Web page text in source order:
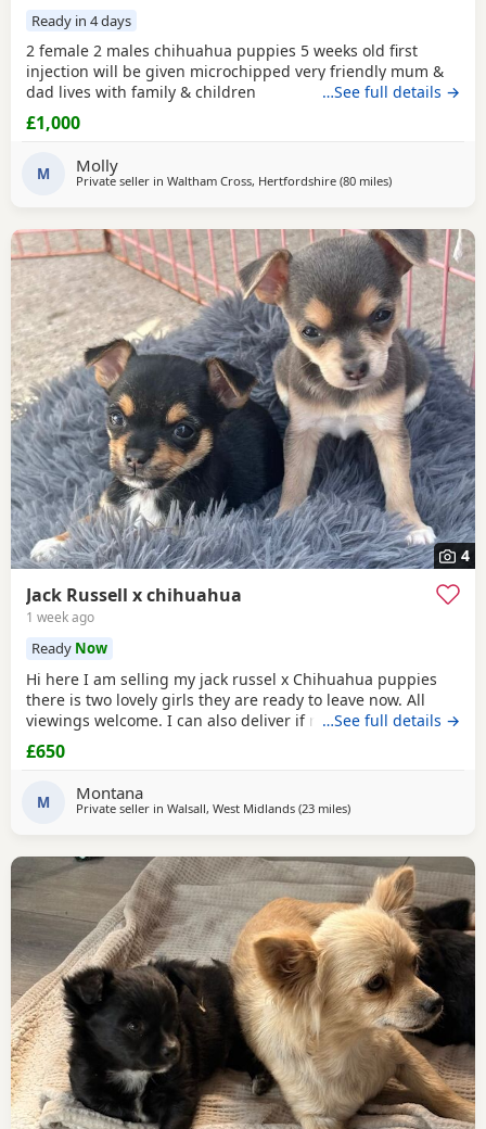
Ready in 4 days
2 female 2 males chihuahua puppies 5 weeks old first
injection will be given microchipped very friendly mum &
dad lives with family & children
…See full details →
£1,000
M Molly
Private seller in Waltham Cross, Hertfordshire (80 milesaway from
)
4
Jack Russell x chihuahua
1 week ago
Ready Now
Hi here I am selling my jack russel x Chihuahua puppies
there is two lovely girls they are ready to leave now. All
viewings welcome. I can also deliver if not too far away and
deposit is given. and the girls are £650. Here is my contact
number any questions just ask
…See full details →
£650
M Montana
Private seller in Walsall, West Midlands (23 milesaway from Coventry
)